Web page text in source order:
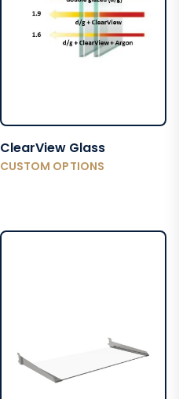
ClearView Glass
CUSTOM OPTIONS